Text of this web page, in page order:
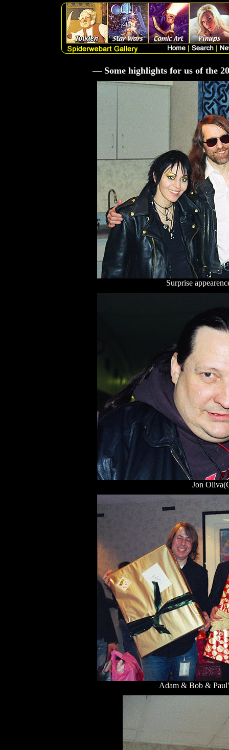
— Some highlights for us of the
Surprise
Jon
Adam & Bob &